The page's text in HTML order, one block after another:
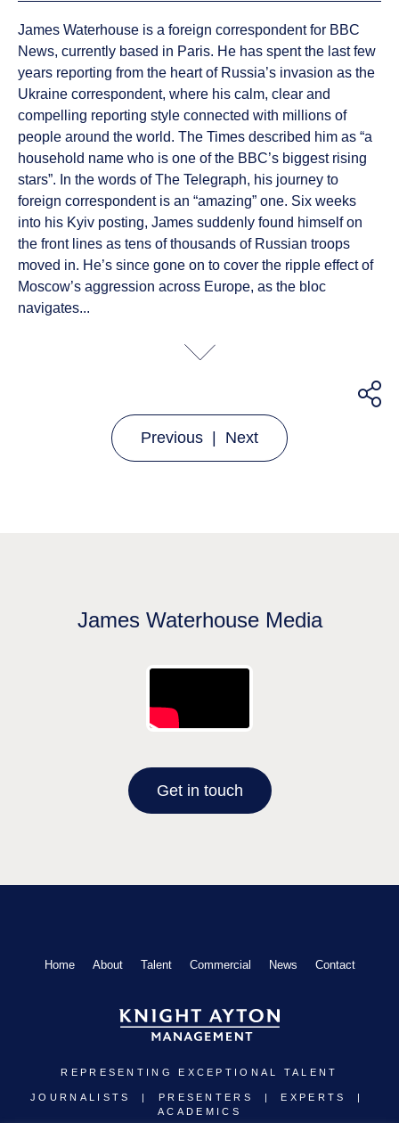
James Waterhouse is a foreign correspondent for BBC
News, currently based in Paris. He has spent the last few
years reporting from the heart of Russia’s invasion as the
Ukraine correspondent, where his calm, clear and
compelling reporting style connected with millions of
people around the world. The Times described him as “a
household name who is one of the BBC’s biggest rising
stars”. In the words of The Telegraph, his journey to
foreign correspondent is an “amazing” one. Six weeks
into his Kyiv posting, James suddenly found himself on
the front lines as tens of thousands of Russian troops
moved in. He’s since gone on to cover the ripple effect of
Moscow’s aggression across Europe, as the bloc
navigates...
Previous Next
James Waterhouse Media
Get in touch
Home About Talent Commercial News Contact
REPRESENTING EXCEPTIONAL TALENT
JOURNALISTS | PRESENTERS | EXPERTS |
ACADEMICS